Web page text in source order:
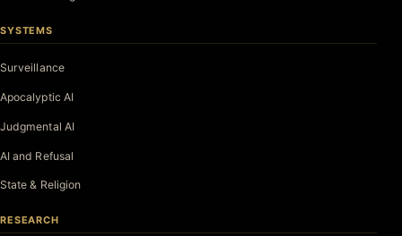
SYSTEMS
Surveillance
Apocalyptic AI
Judgmental AI
AI and Refusal
State & Religion
RESEARCH